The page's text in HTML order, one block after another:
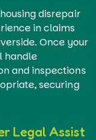
disrepair
in claims
Once your
handle
and inspections
securing
Legal Assist